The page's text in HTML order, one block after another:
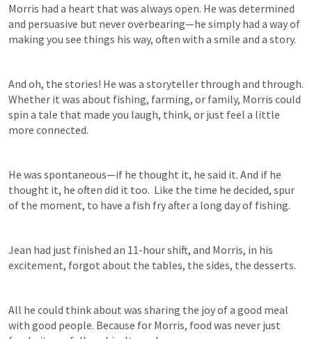
Morris had a heart that was always open. He was determined
and persuasive but never overbearing—he simply had a way of
making you see things his way, often with a smile and a story.
And oh, the stories! He was a storyteller through and through.
Whether it was about fishing, farming, or family, Morris could
spin a tale that made you laugh, think, or just feel a little
more connected.
He was spontaneous—if he thought it, he said it. And if he
thought it, he often did it too.  Like the time he decided, spur
of the moment, to have a fish fry after a long day of fishing.
Jean had just finished an 11-hour shift, and Morris, in his
excitement, forgot about the tables, the sides, the desserts.
All he could think about was sharing the joy of a good meal
with good people. Because for Morris, food was never just